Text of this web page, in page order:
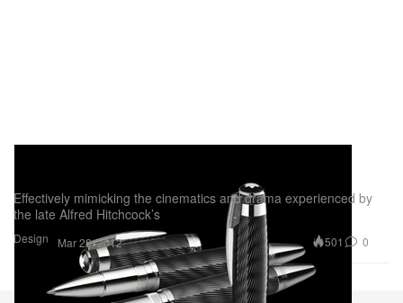
Design
Montblanc Alfred Hitchcock Special Limited
Effectively mimicking the cinematics and drama experienced by
the late Alfred Hitchcock’s
Mar 28, 2012 501 0